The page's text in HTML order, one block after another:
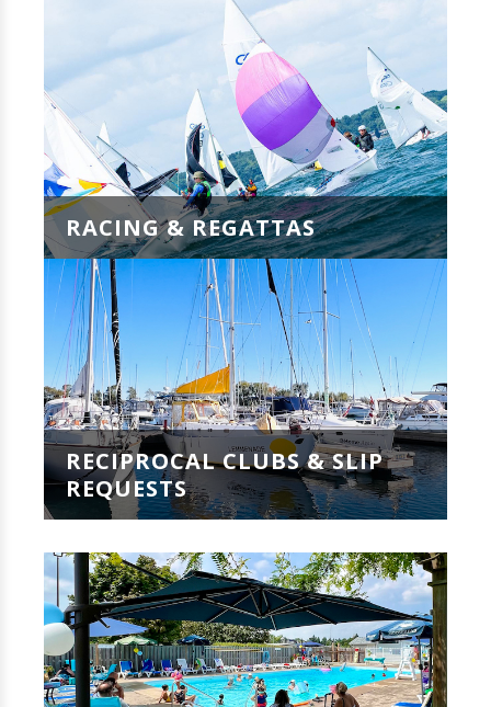
RACING & REGATTAS
RECIPROCAL CLUBS & SLIP
REQUESTS